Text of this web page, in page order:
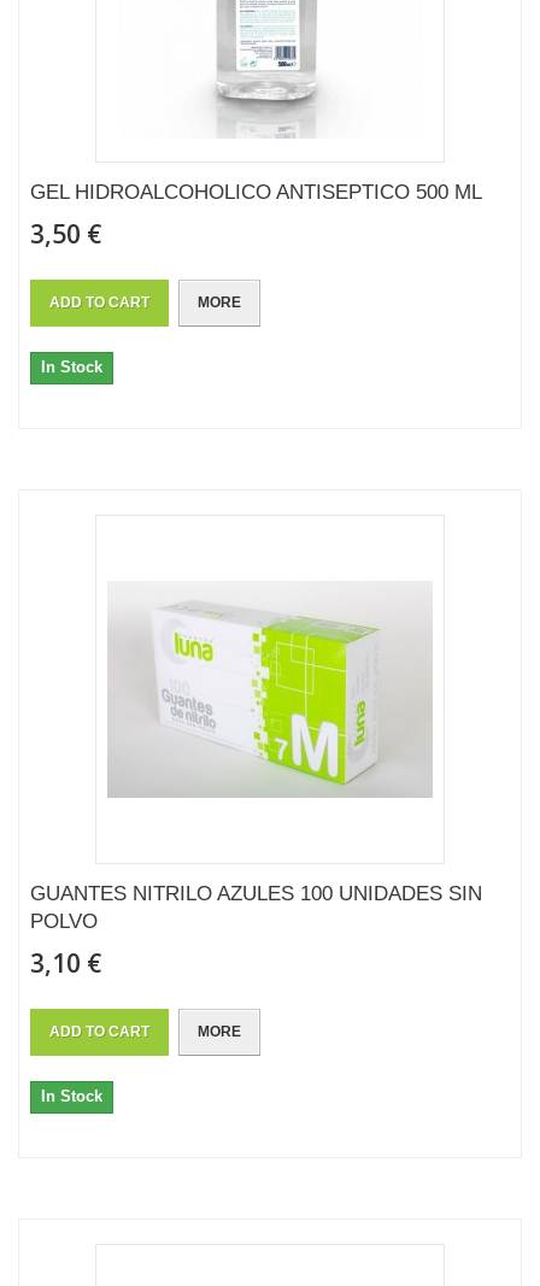
GEL HIDROALCOHOLICO ANTISEPTICO 500 ML
3,50 €
ADD TO CART MORE
In Stock
GUANTES NITRILO AZULES 100 UNIDADES SIN
POLVO
3,10 €
ADD TO CART MORE
In Stock